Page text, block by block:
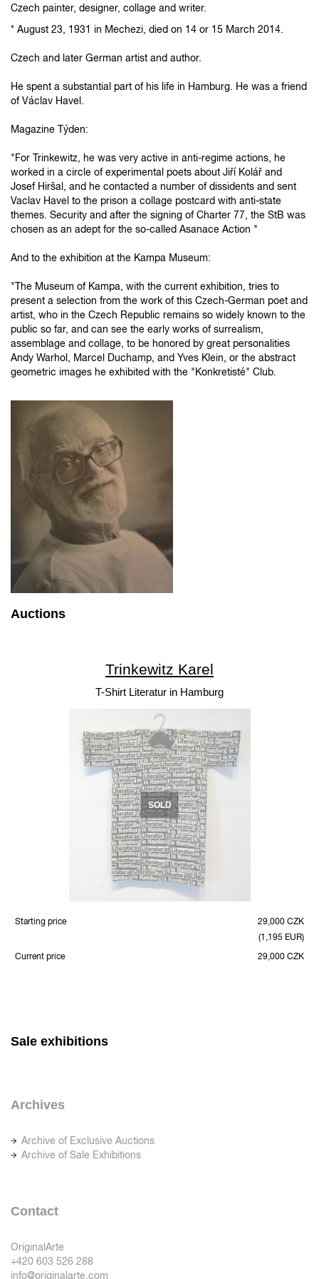
Czech painter, designer, collage and writer.
* August 23, 1931 in Mechezi, died on 14 or 15 March 2014.
Czech and later German artist and author.
He spent a substantial part of his life in Hamburg.
He was a friend
of Václav Havel.
Magazine Týden:
"For Trinkewitz, he was very active in anti-regime actions, he
worked in a circle of experimental poets about Jiří Kolář and
Josef Hiršal, and he contacted a number of dissidents and sent
Vaclav Havel to the prison a collage postcard with anti-state
themes. Security and after the signing of Charter 77, the StB was
chosen as an adept for the so-called Asanace Action "
And to the exhibition at the Kampa Museum:
"The Museum of Kampa, with the current exhibition, tries to
present a selection from the work of this Czech-German poet and
artist, who in the Czech Republic remains so widely known to the
public so far, and can see the early works of surrealism,
assemblage and collage, to be honored by great personalities
Andy Warhol, Marcel Duchamp, and Yves Klein, or the abstract
geometric images he exhibited with the "Konkretisté" Club.
Auctions
Trinkewitz Karel
T-Shirt Literatur in Hamburg
SOLD
Starting price
29,000 CZK
(1,195 EUR)
Current price
29,000 CZK
Sale exhibitions
Archives
Archive of Exclusive Auctions
Archive of Sale Exhibitions
Contact
OriginalArte
+420 603 526 288
info@originalarte.com